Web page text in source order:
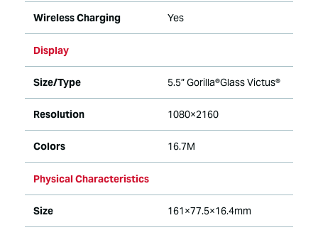
Wireless Charging Yes
Display
Size/Type 5.5” Gorilla®Glass Victus®
Resolution 1080×2160
Colors 16.7M
Physical Characteristics
Size 161×77.5×16.4mm